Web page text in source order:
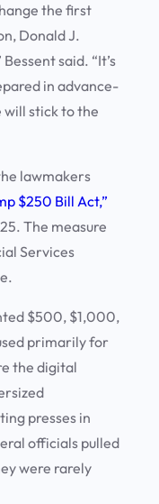
the first
Donald J.
said. “It’s
in advance-
will stick to the
lawmakers
$250 Bill Act,”
The measure
Services
$500, $1,000,
primarily for
the digital
presses in
officials pulled
were rarely